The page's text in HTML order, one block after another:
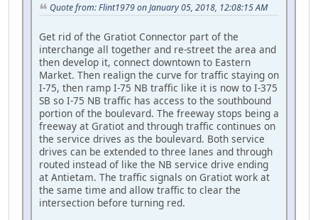
Quote from: Flint1979 on January 05, 2018, 12:08:15 AM
Get rid of the Gratiot Connector part of the
interchange all together and re-street the area and
then develop it, connect downtown to Eastern
Market. Then realign the curve for traffic staying on
I-75, then ramp I-75 NB traffic like it is now to I-375
SB so I-75 NB traffic has access to the southbound
portion of the boulevard. The freeway stops being a
freeway at Gratiot and through traffic continues on
the service drives as the boulevard. Both service
drives can be extended to three lanes and through
routed instead of like the NB service drive ending
at Antietam. The traffic signals on Gratiot work at
the same time and allow traffic to clear the
intersection before turning red.